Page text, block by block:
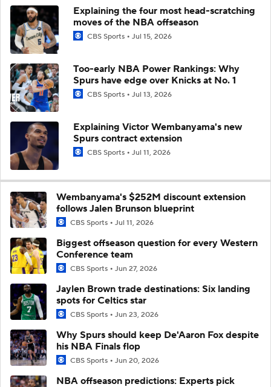
Explaining the four most head-scratching
moves of the NBA offseason
CBS Sports Jul 15, 2026
Too-early NBA Power Rankings: Why
Spurs have edge over Knicks at No. 1
CBS Sports Jul 13, 2026
Explaining Victor Wembanyama's new
Spurs contract extension
CBS Sports Jul 11, 2026
Wembanyama's $252M discount extension
follows Jalen Brunson blueprint
CBS Sports Jul 11, 2026
Biggest offseason question for every Western
Conference team
CBS Sports Jun 27, 2026
Jaylen Brown trade destinations: Six landing
spots for Celtics star
CBS Sports Jun 23, 2026
Why Spurs should keep De'Aaron Fox despite
his NBA Finals flop
CBS Sports Jun 20, 2026
NBA offseason predictions: Experts pick